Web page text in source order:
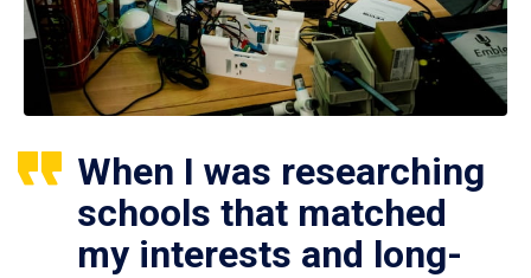
When I was researching
schools that matched
my interests and long-